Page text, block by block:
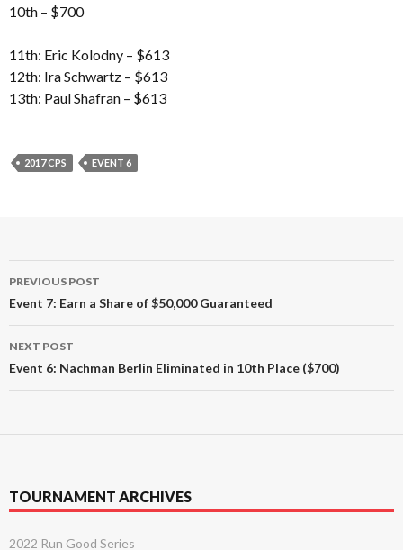
10th – $700
11th: Eric Kolodny – $613
12th: Ira Schwartz – $613
13th: Paul Shafran – $613
2017 CPS EVENT 6
Post
navigation
PREVIOUS POST
Event 7: Earn a Share of $50,000 Guaranteed
NEXT POST
Event 6: Nachman Berlin Eliminated in 10th Place ($700)
TOURNAMENT ARCHIVES
2022 Run Good Series